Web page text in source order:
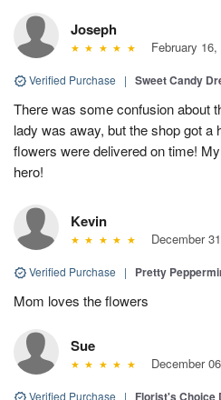
Joseph
February 16,
Verified Purchase | Sweet Candy
There was some confusion about
lady was away, but the shop got a
flowers were delivered on time!
hero!
Kevin
December
Verified Purchase | Pretty
Mom loves the flowers
Sue
December
Verified Purchase | Florist's Choice